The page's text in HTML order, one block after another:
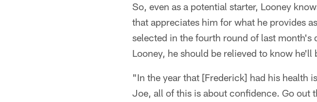
So, even as a potential starter, Looney
that appreciates him for what he provides
selected in the fourth round of last
Looney, he should be relieved to know
"In the year that [Frederick] had his health
Joe, all of this is about confidence. Go out